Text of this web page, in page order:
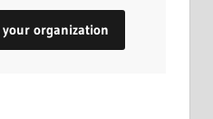
organization